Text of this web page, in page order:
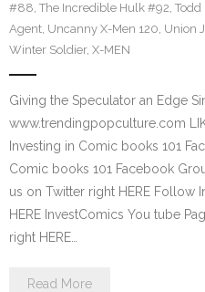
#88, The Incredible Hulk #92, Todd
Agent, Uncanny X-Men 120, Union
Winter Soldier, X-MEN
Giving the Speculator an Edge
www.trendingpopculture.com
Investing in Comic books 101
Comic books 101 Facebook
us on Twitter right HERE Follow
HERE InvestComics You tube
right HERE…
Read More